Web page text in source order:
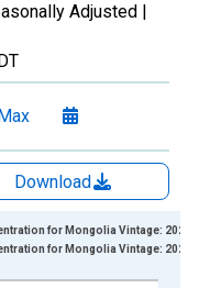
Adjusted |
Download
for Mongolia Vintage: 2022-
for Mongolia Vintage: 2024-